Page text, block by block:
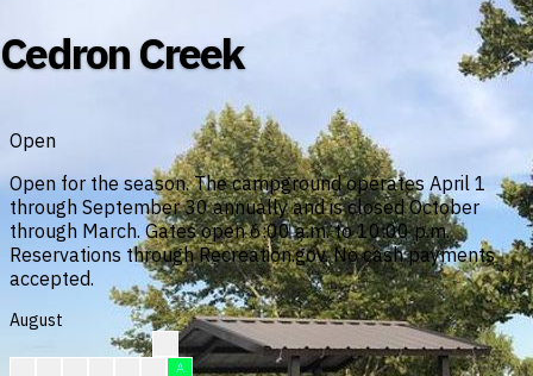
Cedron Creek
Open
Open for the season. The campground operates April 1
through September 30 annually and is closed October
through March. Gates open 6:00 a.m. to 10:00 p.m.
Reservations through Recreation.gov. No cash payments
accepted.
August
A